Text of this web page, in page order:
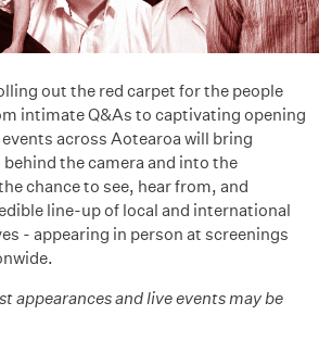
out the red carpet for the people
intimate Q&As to captivating opening
across Aotearoa will bring
the camera and into the
chance to see, hear from, and
line-up of local and international
- appearing in person at screenings
appearances and live events may be